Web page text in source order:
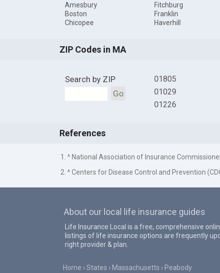
Amesbury
Boston
Chicopee
Fitchburg
Franklin
Haverhill
ZIP Codes in MA
Search by ZIP
Go
01805
01029
01226
References
1. ^ National Association of Insurance
2. ^ Centers for Disease Control and Prevention
About our local life insurance guides
Life Insurance Local is a free, comprehensive
listings of life insurance options are frequently
right provider & plan.
Home States Massachusetts Peabody